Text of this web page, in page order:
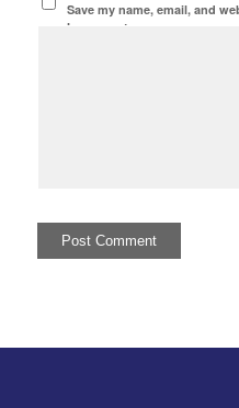
Save my name, email, and
I comment.